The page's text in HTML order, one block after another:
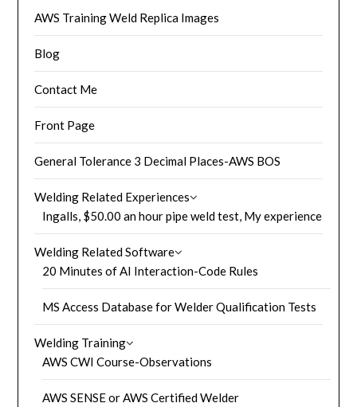
AWS Training Weld Replica Images
Blog
Contact Me
Front Page
General Tolerance 3 Decimal Places-AWS BOS
Welding Related Experiences
Ingalls, $50.00 an hour pipe weld test, My experience
Welding Related Software
20 Minutes of AI Interaction-Code Rules
MS Access Database for Welder Qualification Tests
Welding Training
AWS CWI Course-Observations
AWS SENSE or AWS Certified Welder